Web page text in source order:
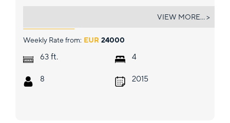
Weekly Rate from: EUR 24000
63 ft.
8
4
2015
VIEW MORE... >